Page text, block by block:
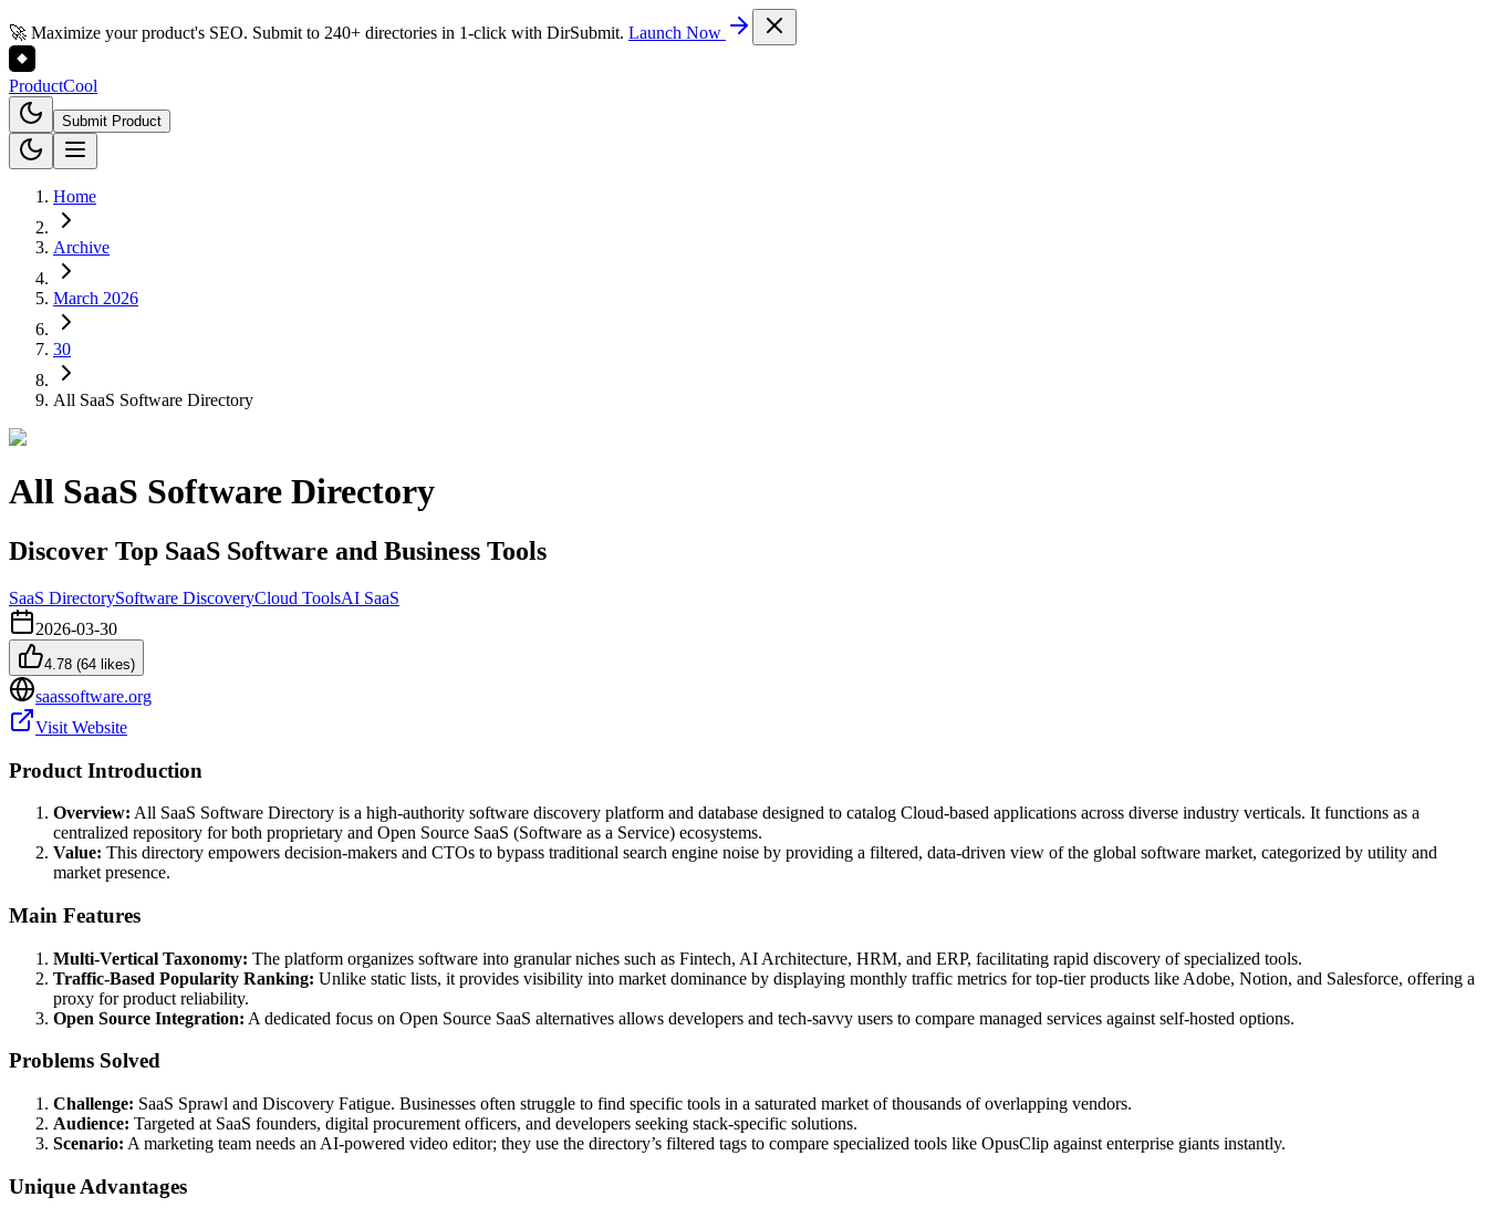
🚀 Maximize your product's SEO. Submit to 240+ directories in 1-click with DirSubmit. Launch Now
ProductCool
Submit Product
Home
Archive
March 2026
30
All SaaS Software Directory
All SaaS Software Directory
Discover Top SaaS Software and Business Tools
SaaS DirectorySoftware DiscoveryCloud ToolsAI SaaS
2026-03-30
4.78 (64 likes)
saassoftware.org
Visit Website
Product Introduction
Overview: All SaaS Software Directory is a high-authority software discovery platform and database designed to catalog Cloud-based applications across diverse industry verticals. It functions as a
centralized repository for both proprietary and Open Source SaaS (Software as a Service) ecosystems.
Value: This directory empowers decision-makers and CTOs to bypass traditional search engine noise by providing a filtered, data-driven view of the global software market, categorized by utility and
market presence.
Main Features
Multi-Vertical Taxonomy: The platform organizes software into granular niches such as Fintech, AI Architecture, HRM, and ERP, facilitating rapid discovery of specialized tools.
Traffic-Based Popularity Ranking: Unlike static lists, it provides visibility into market dominance by displaying monthly traffic metrics for top-tier products like Adobe, Notion, and Salesforce, offering a
proxy for product reliability.
Open Source Integration: A dedicated focus on Open Source SaaS alternatives allows developers and tech-savvy users to compare managed services against self-hosted options.
Problems Solved
Challenge: SaaS Sprawl and Discovery Fatigue. Businesses often struggle to find specific tools in a saturated market of thousands of overlapping vendors.
Audience: Targeted at SaaS founders, digital procurement officers, and developers seeking stack-specific solutions.
Scenario: A marketing team needs an AI-powered video editor; they use the directory’s filtered tags to compare specialized tools like OpusClip against enterprise giants instantly.
Unique Advantages